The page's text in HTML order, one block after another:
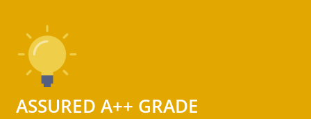
ASSURED A++ GRADE